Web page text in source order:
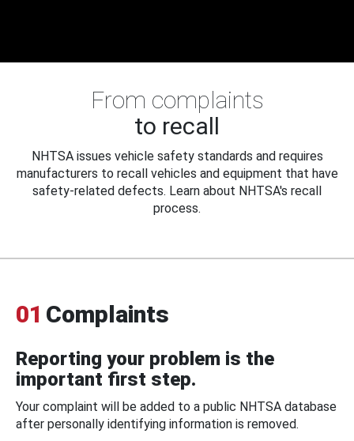
From complaints
to recall
NHTSA issues vehicle safety standards and requires
manufacturers to recall vehicles and equipment that have
safety-related defects. Learn about NHTSA's recall
process.
01 Complaints
Reporting your problem is the
important first step.
Your complaint will be added to a public NHTSA database
after personally identifying information is removed.